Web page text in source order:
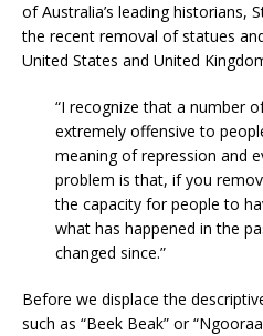
of Australia’s leading historians,
the recent removal of statues
United States and United
“I recognize that a number
extremely offensive to
meaning of repression and
problem is that, if you
the capacity for people to
what has happened in the
changed since.”
Before we displace the
such as “Beek Beak” or